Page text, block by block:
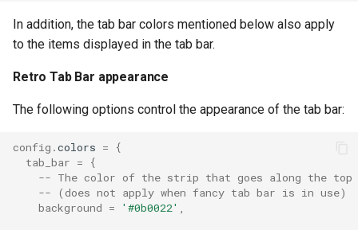
ui_key_cap_rendering
In addition, the tab bar colors mentioned below also apply
to the items displayed in the tab bar.
Retro Tab Bar appearance
The following options control the appearance of the tab bar:
config .colors =
{
tab_bar =
{
-- The color of the strip that goes along the top
-- (does not apply when fancy tab bar is in use)
background = '#0b0022' ,